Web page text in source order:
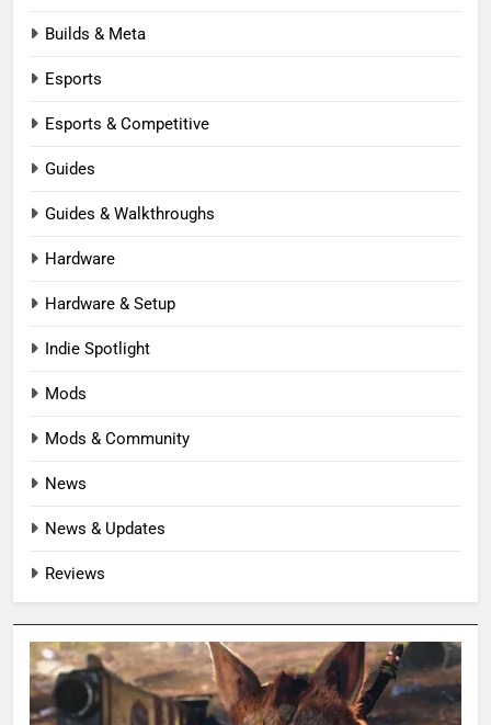
Builds & Meta
Esports
Esports & Competitive
Guides
Guides & Walkthroughs
Hardware
Hardware & Setup
Indie Spotlight
Mods
Mods & Community
News
News & Updates
Reviews